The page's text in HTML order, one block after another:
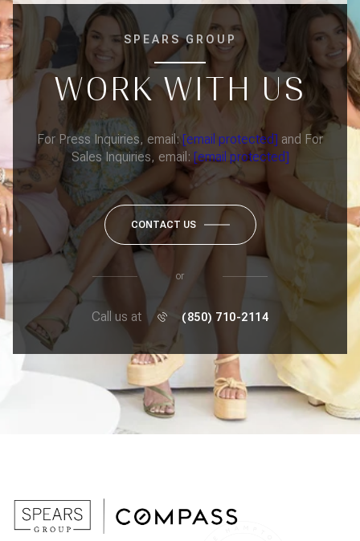
SPEARS GROUP
WORK WITH US
For Press Inquiries, email: [email protected] and For
Sales Inquiries, email: [email protected]
CONTACT US
or
Call us at (850) 710-2114